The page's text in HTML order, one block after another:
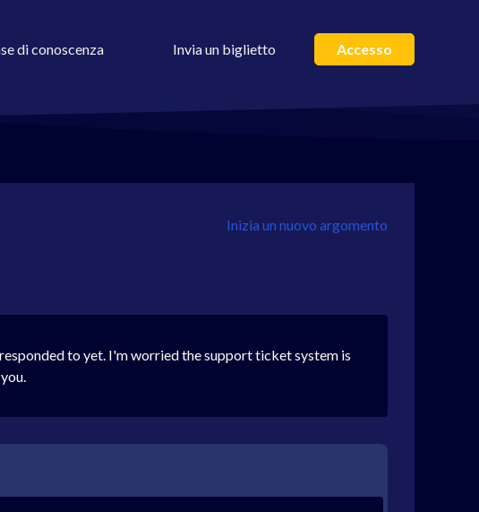
di conoscenza Invia un biglietto Accesso
Inizia un nuovo argomento
to yet. I'm worried the support ticket system is